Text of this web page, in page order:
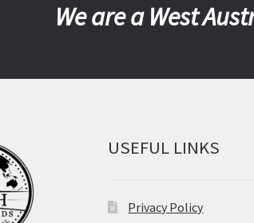
We are a West
USEFUL LINKS
Privacy Policy